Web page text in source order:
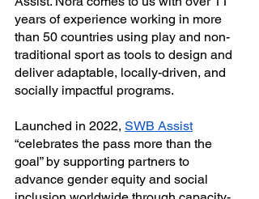
years of experience working in more
than 50 countries using play and non-
traditional sport as tools to design and
deliver adaptable, locally-driven, and
socially impactful programs.
Launched in 2022, SWB Assist
“celebrates the pass more than the
goal” by supporting partners to
advance gender equity and social